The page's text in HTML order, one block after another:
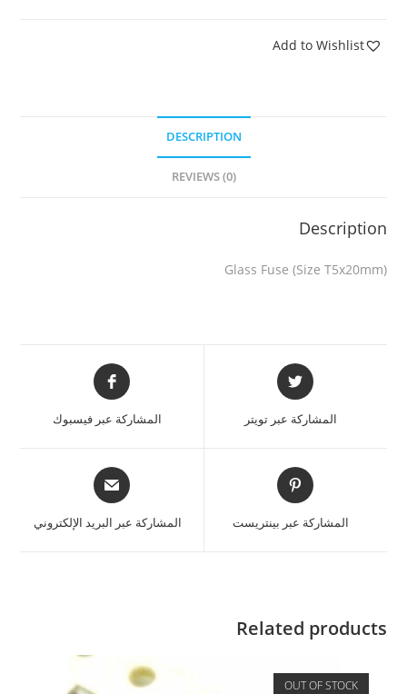
Add to Wishlist
DESCRIPTION
REVIEWS (0)
Description
Glass Fuse (Size T5x20mm)
المشاركة عبر تويتر المشاركة عبر فيسبوك
المشاركة عبر بينتريست المشاركة عبر البريد الإلكتروني
Related products
OUT OF STOCK